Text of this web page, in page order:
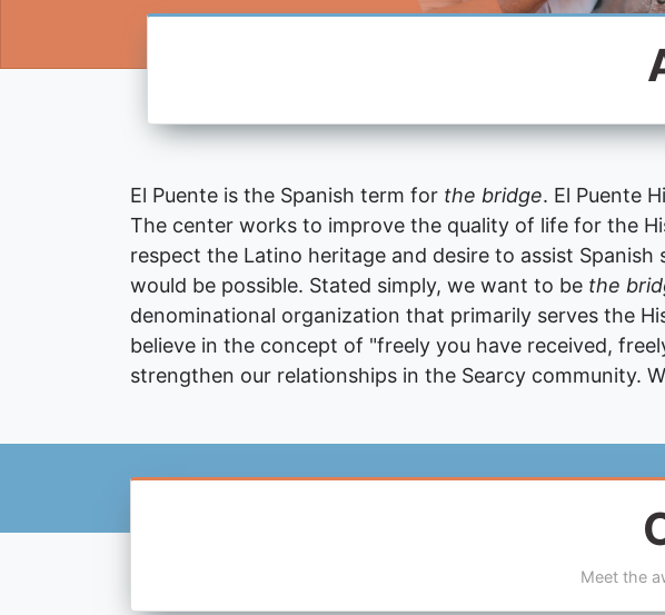
El Puente is the Spanish term for the bridge. El Puente
The center works to improve the quality of life for the
respect the Latino heritage and desire to assist
would be possible. Stated simply, we want to be the
denominational organization that primarily serves the
believe in the concept of "freely you have received,
strengthen our relationships in the Searcy community.
Meet the